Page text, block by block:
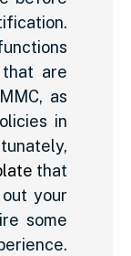
are
as
in
that
your
some